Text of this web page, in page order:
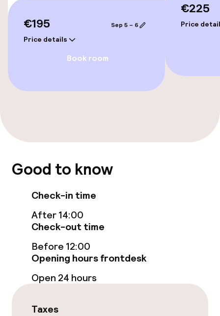
Entertainment
Laundry service
Policies
Non-smoking throughout
€195
Price details
Sep 5 – 6
Book room
€225
Price
Good to know
Check-in time
After 14:00
Check-out time
Before 12:00
Opening hours frontdesk
Open 24 hours
Taxes